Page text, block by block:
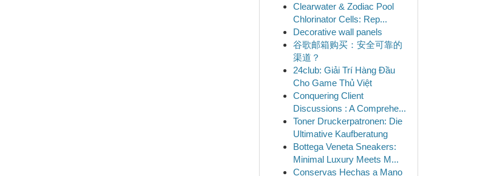
Clearwater & Zodiac Pool
Chlorinator Cells: Rep...
Decorative wall panels
谷歌邮箱购买：安全可靠的
渠道？
24club: Giải Trí Hàng Đầu
Cho Game Thủ Việt
Conquering Client
Discussions : A Comprehe...
Toner Druckerpatronen: Die
Ultimative Kaufberatung
Bottega Veneta Sneakers:
Minimal Luxury Meets M...
Conservas Hechas a Mano